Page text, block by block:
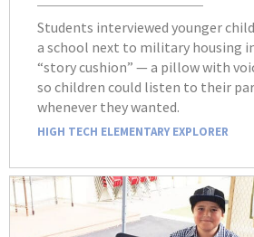
Students interviewed younger
a school next to military housing
“story cushion” — a pillow with
so children could listen to their
whenever they wanted.
HIGH TECH ELEMENTARY EXPLORER